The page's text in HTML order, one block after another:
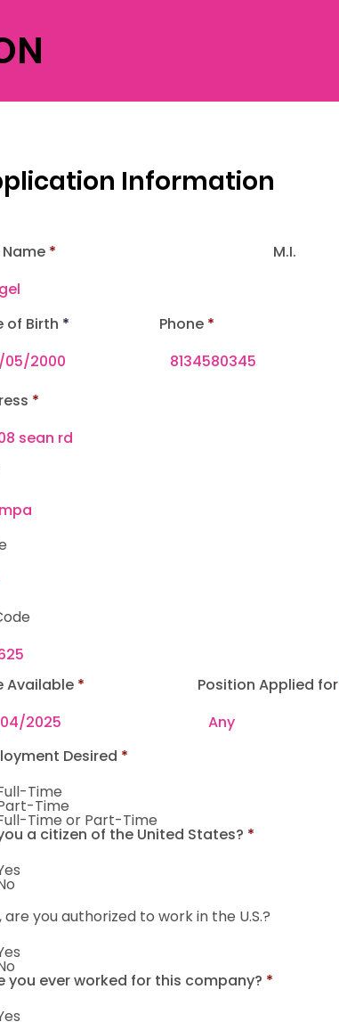
Information
M.I.
of Birth *r Phone
Available *r
r
Position Applied for
Desired *
Time
Time
Time or Part-Time
a citizen of the United States? *
are you authorized to work in the U.S.?
you ever worked for this company? *